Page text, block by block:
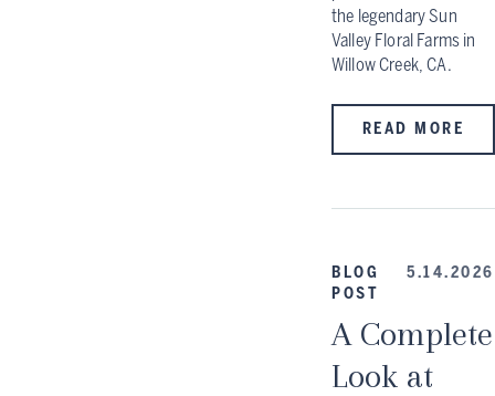
the legendary Sun
Valley Floral Farms in
Willow Creek, CA.
READ MORE
BLOG
POST
5.14.2026
A Complete
Look at